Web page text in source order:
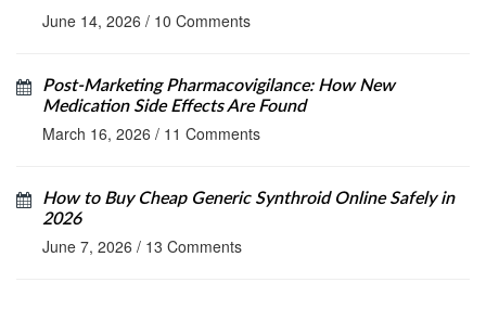
June 14, 2026 / 10 Comments
Post-Marketing Pharmacovigilance: How New
Medication Side Effects Are Found
March 16, 2026 / 11 Comments
How to Buy Cheap Generic Synthroid Online Safely in
2026
June 7, 2026 / 13 Comments